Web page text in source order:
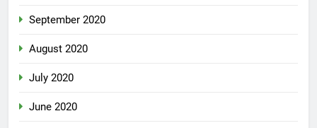
September 2020
August 2020
July 2020
June 2020